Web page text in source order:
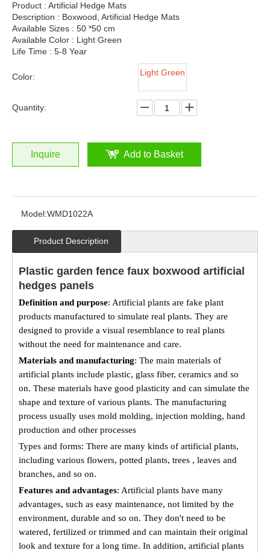
Product : Artificial Hedge Mats
Description : Boxwood, Artificial Hedge Mats
Available Sizes : 50 *50 cm
Available Color : Light Green
Life Time : 5-8 Year
Color: Light Green
Quantity:
Inquire Add to Basket
Model:WMD1022A
Product Description
Plastic garden fence faux boxwood artificial
hedges panels
Definition and purpose: Artificial plants are fake plant
products manufactured to simulate real plants. They are
designed to provide a visual resemblance to real plants
without the need for maintenance and care.
Materials and manufacturing: The main materials of
artificial plants include plastic, glass fiber, ceramics and so
on. These materials have good plasticity and can simulate the
shape and texture of various plants. The manufacturing
process usually uses mold molding, injection molding, hand
production and other processes
Types and forms: There are many kinds of artificial plants,
including various flowers, potted plants, trees , leaves and
branches, and so on.
Features and advantages: Artificial plants have many
advantages, such as easy maintenance, not limited by the
environment, durable and so on. They don't need to be
watered, fertilized or trimmed and can maintain their original
look and texture for a long time. In addition, artificial plants